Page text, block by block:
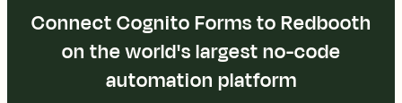
Connect Cognito Forms to Redbooth
on the world's largest no-code
automation platform